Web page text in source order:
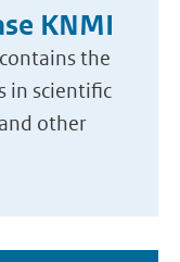
KNMI
the
in scientific
other